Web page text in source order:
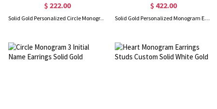
$ 222.00
Solid Gold Personalized Circle Monogram Earrings
$ 422.00
Solid Gold Personalized Monogram Earrings